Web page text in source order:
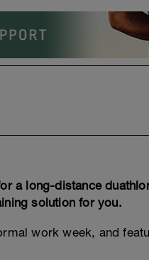
a long-distance
solution for you.
work week, and